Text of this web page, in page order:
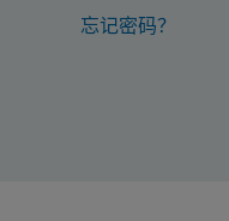
忘记密码？